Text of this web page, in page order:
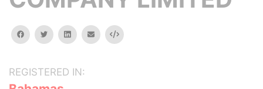
facebooktwitterlinkedinemail Embed
REGISTERED IN: